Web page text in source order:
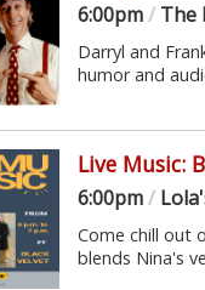
6:00pm/ The
Darryl and
humor and
Live Music:
6:00pm/
Come chill out
blends Nina's